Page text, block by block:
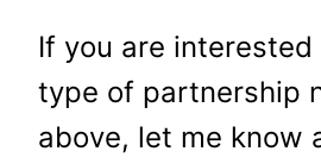
If you are
type of partnership
above, let me know